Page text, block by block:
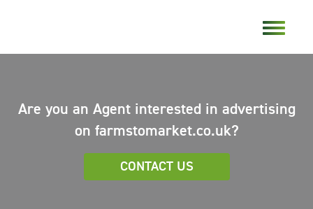
Are you an Agent interested in advertising
on farmstomarket.co.uk?
CONTACT US